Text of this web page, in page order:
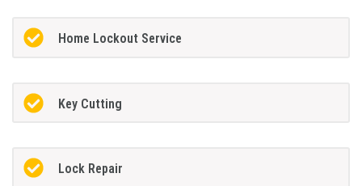
Home Lockout Service
Key Cutting
Lock Repair